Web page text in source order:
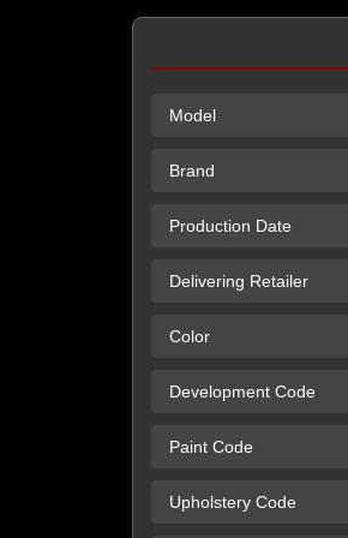
Model
Brand
Production Date
Delivering Retailer
Color
Development Code
Paint Code
Upholstery Code